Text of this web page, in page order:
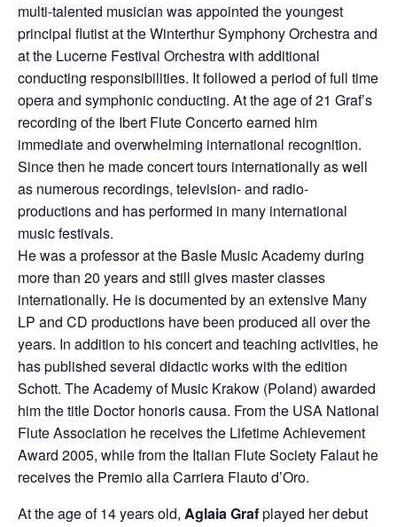
multi-talented musician was appointed the youngest
principal flutist at the Winterthur Symphony Orchestra and
at the Lucerne Festival Orchestra with additional
conducting responsibilities. It followed a period of full time
opera and symphonic conducting. At the age of 21 Graf’s
recording of the Ibert Flute Concerto earned him
immediate and overwhelming international recognition.
Since then he made concert tours internationally as well
as numerous recordings, television- and radio-
productions and has performed in many international
music festivals.
He was a professor at the Basle Music Academy during
more than 20 years and still gives master classes
internationally. He is documented by an extensive Many
LP and CD productions have been produced all over the
years. In addition to his concert and teaching activities, he
has published several didactic works with the edition
Schott. The Academy of Music Krakow (Poland) awarded
him the title Doctor honoris causa. From the USA National
Flute Association he receives the Lifetime Achievement
Award 2005, while from the Italian Flute Society Falaut he
receives the Premio alla Carriera Flauto d’Oro.
At the age of 14 years old, Aglaia Grafplayed her debut